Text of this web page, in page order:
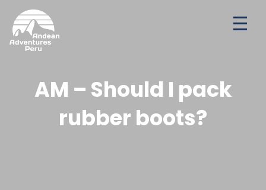
Seasonal
AM – Should I pack
rubber boots?